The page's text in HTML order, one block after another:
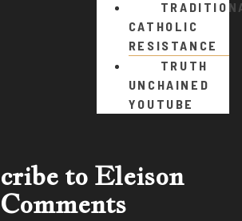
CATHOLIC
RESISTANCE
TRUTH
UNCHAINED
YOUTUBE
to Eleison
Comments